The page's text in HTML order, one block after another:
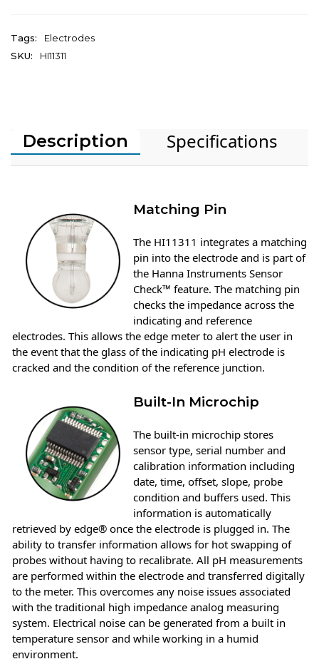
Tags:
Electrodes
SKU:
HI11311
Description Specifications
Matching Pin
The HI11311 integrates a matching
pin into the electrode and is part of
the Hanna Instruments Sensor
Check™ feature. The matching pin
checks the impedance across the
indicating and reference
electrodes. This allows the edge meter to alert the user in
the event that the glass of the indicating pH electrode is
cracked and the condition of the reference junction.
Built-In Microchip
The built-in microchip stores
sensor type, serial number and
calibration information including
date, time, offset, slope, probe
condition and buffers used. This
information is automatically
retrieved by edge® once the electrode is plugged in. The
ability to transfer information allows for hot swapping of
probes without having to recalibrate. All pH measurements
are performed within the electrode and transferred digitally
to the meter. This overcomes any noise issues associated
with the traditional high impedance analog measuring
system. Electrical noise can be generated from a built in
temperature sensor and while working in a humid
environment.